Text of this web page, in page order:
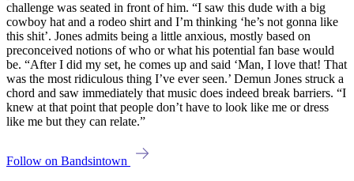
challenge was seated in front of him. “I saw this dude with a big
cowboy hat and a rodeo shirt and I’m thinking ‘he’s not gonna like
this shit’. Jones admits being a little anxious, mostly based on
preconceived notions of who or what his potential fan base would
be. “After I did my set, he comes up and said ‘Man, I love that! That
was the most ridiculous thing I’ve ever seen.’ Demun Jones struck a
chord and saw immediately that music does indeed break barriers. “I
knew at that point that people don’t have to look like me or dress
like me but they can relate.”
Follow on Bandsintown